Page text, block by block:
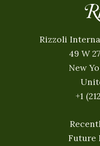
Rizzoli
49 W
New
+1
Future